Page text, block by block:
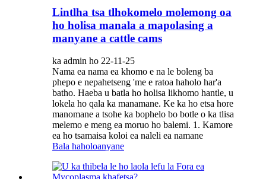
Lintlha tsa tlhokomelo molemong oa
ho holisa manala a mapolasing a
manyane a cattle cams
ka admin ho 22-11-25
Nama ea nama ea khomo e na le boleng ba
phepo e nepahetseng 'me e ratoa haholo har'a
batho. Haeba u batla ho holisa likhomo hantle, u
lokela ho qala ka manamane. Ke ka ho etsa hore
manomane a tsohe ka bophelo bo botle o ka tlisa
melemo e meng ea moruo ho balemi. 1. Kamore
ea ho tsamaisa koloi ea naleli ea namane
Bala haholoanyane